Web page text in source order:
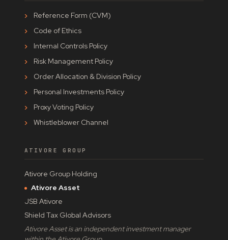
Reference Form (CVM)
Code of Ethics
Internal Controls Policy
Risk Management Policy
Order Allocation & Division Policy
Personal Investments Policy
Proxy Voting Policy
Whistleblower Channel
ATIVORE GROUP
Ativore Group Holding
Ativore Asset
JSB Ativore
Shield Tax Global Advisors
Ativore Asset is an independent investment manager